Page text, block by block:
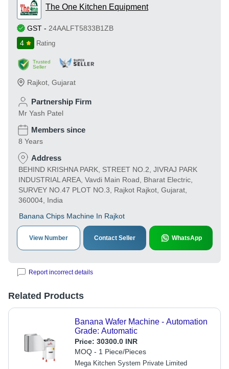
The One Kitchen Equipment
GST - 24AALFT5833B1ZB
4
Rating
Trusted
Seller
Rajkot Gujarat
Partnership Firm
Mr Yash Patel
Members since
8 Years
Address
BEHIND KRISHNA PARK, STREET NO.2, JIVRAJ PARK
INDUSTRIAL AREA, Vavdi Main Road, Bharat Electric,
SURVEY NO.47 PLOT NO.3, Rajkot Rajkot, Gujarat,
360004, India
Banana Chips Machine In Rajkot
View Number Contact Seller WhatsApp
Report incorrect details
Related Products
Banana Wafer Machine - Automation
Grade: Automatic
Price: 30300.0 INR
MOQ - 1 Piece/Pieces
Mega Kitchen System Private Limited